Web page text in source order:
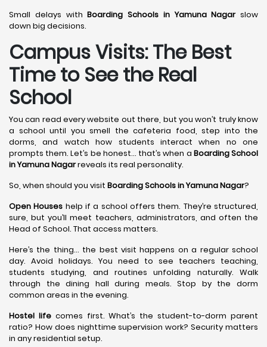
Small delays withBoarding Schools in Yamuna Nagarslow
down big decisions.
Campus Visits: The Best
Time to See the Real
School
You can read every website out there, but you won’t truly know
a school until you smell the cafeteria food, step into the
dorms, and watch how students interact when no one
prompts them. Let’s be honest… that’s when a Boarding School
in Yamuna Nagarreveals its real personality.
So, when should you visit Boarding Schools in Yamuna Nagar?
Open Houses help if a school offers them. They’re structured,
sure, but you’ll meet teachers, administrators, and often the
Head of School. That access matters.
Here’s the thing… the best visit happens on a regular school
day. Avoid holidays. You need to see teachers teaching,
students studying, and routines unfolding naturally. Walk
through the dining hall during meals. Stop by the dorm
common areas in the evening.
Hostel lifecomes first. What’s the student-to-dorm parent
ratio? How does nighttime supervision work? Security matters
in any residential setup.